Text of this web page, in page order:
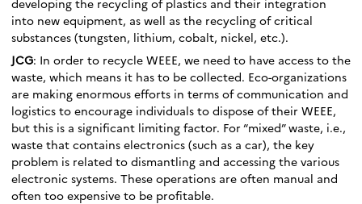
into new equipment, as well as the recycling of critical
substances (tungsten, lithium, cobalt, nickel, etc.).
JCG: In order to recycle WEEE, we need to have access to the
waste, which means it has to be collected. Eco-organizations
are making enormous efforts in terms of communication and
logistics to encourage individuals to dispose of their WEEE,
but this is a significant limiting factor. For “mixed” waste, i.e.,
waste that contains electronics (such as a car), the key
problem is related to dismantling and accessing the various
electronic systems. These operations are often manual and
often too expensive to be profitable.